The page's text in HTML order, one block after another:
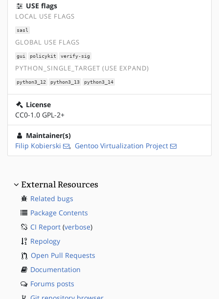
USE flags
LOCAL USE FLAGS
sasl
GLOBAL USE FLAGS
gui policykit verify-sig
PYTHON_SINGLE_TARGET (USE EXPAND)
python3_12 python3_13 python3_14
License
CC0-1.0 GPL-2+
Maintainer(s)
Filip Kobierski
, Gentoo Virtualization Project
External Resources
Related bugs
Package Contents
CI Report (verbose)
Repology
Open Pull Requests
Documentation
Forums posts